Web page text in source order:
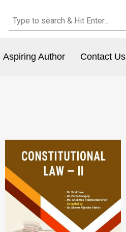
Aspiring Author Contact Us